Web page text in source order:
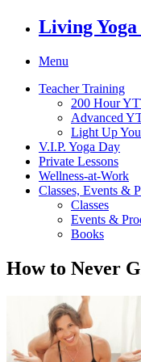
Living
Menu
Teacher Training
200 Hour
Advanced
Light Up
V.I.P. Yoga Day
Private Lessons
Wellness-at-Work
Classes, Events &
Classes
Events &
Books
How to Never